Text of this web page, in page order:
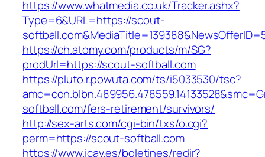
https://www.whatmedia.co.uk/Tracker.ashx?
Type=6&URL=https://scout-
https://ch.atomy.com/products/m/SG?
prodUrl=https://scout-softball.com
https://pluto.r.powuta.com/ts/i5033530/tsc?
softball.com/fers-retirement/survivors/
http://sex-arts.com/cgi-bin/txs/o.cgi?
perm=https://scout-softball.com
https://www.icav.es/boletines/redir?